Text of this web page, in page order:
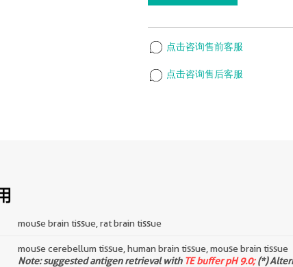
点击咨询售前客服
点击咨询售后客服
mouse brain tissue, rat brain tissue
mouse cerebellum tissue, human brain tissue, mouse brain tissue
Note: suggested antigen retrieval with TE buffer pH 9.0;(*)